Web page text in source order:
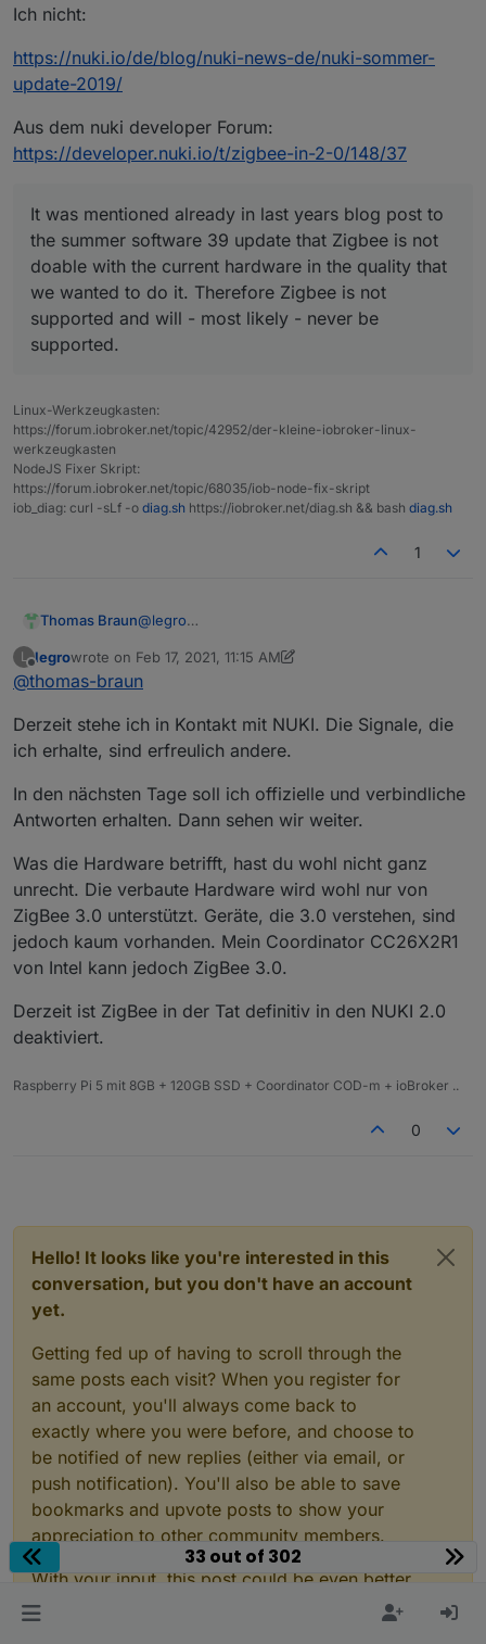
Warten wir mal ab. Ich bin zuversichtlich, dass ich bald
Ich nicht:
https://nuki.io/de/blog/nuki-news-de/nuki-sommer-
update-2019/
Aus dem nuki developer Forum:
https://developer.nuki.io/t/zigbee-in-2-0/148/37
It was mentioned already in last years blog post to
the summer software 39 update that Zigbee is not
doable with the current hardware in the quality that
we wanted to do it. Therefore Zigbee is not
supported and will - most likely - never be
supported.
Linux-Werkzeugkasten:
https://forum.iobroker.net/topic/42952/der-kleine-iobroker-linux-
werkzeugkasten
NodeJS Fixer Skript:
https://forum.iobroker.net/topic/68035/iob-node-fix-skript
iob_diag: curl -sLf -o diag.sh https://iobroker.net/diag.sh && bash diag.sh
1
Thomas Braun@legro
https://nuki.io/de/blog/nuki-news-de/nuki-
sommer-update-2019/
https://developer.nuki.io/t/zigbee-in-2-0/148/37
It was mentioned already in last years blog
post to the summer software 39 update
that Zigbee is not doable with the current
hardware in the quality that we wanted to
and will - most likely - never be supported.
L
Offline
legrowrote on Feb 17, 2021, 11:15 AM
last edited by legroFeb 17, 2021, 12:58 PM
@thomas-braun
Derzeit stehe ich in Kontakt mit NUKI. Die Signale, die
ich erhalte, sind erfreulich andere.
In den nächsten Tage soll ich offizielle und verbindliche
Antworten erhalten. Dann sehen wir weiter.
Was die Hardware betrifft, hast du wohl nicht ganz
unrecht. Die verbaute Hardware wird wohl nur von
ZigBee 3.0 unterstützt. Geräte, die 3.0 verstehen, sind
jedoch kaum vorhanden. Mein Coordinator CC26X2R1
von Intel kann jedoch ZigBee 3.0.
Derzeit ist ZigBee in der Tat definitiv in den NUKI 2.0
deaktiviert.
Raspberry Pi 5 mit 8GB + 120GB SSD + Coordinator COD-m + ioBroker ..
0
Hello! It looks like you're interested in this
conversation, but you don't have an account
yet.
Getting fed up of having to scroll through the
same posts each visit? When you register for
an account, you'll always come back to
exactly where you were before, and choose to
be notified of new replies (either via email, or
push notification). You'll also be able to save
bookmarks and upvote posts to show your
appreciation to other community members.
With your input, this post could be even better
💗
33 out of 302